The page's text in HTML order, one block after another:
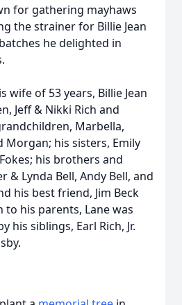
for gathering mayhaws
the strainer for Billie Jean
he delighted in
wife of 53 years, Billie Jean
Jeff & Nikki Rich and
Marbella,
Morgan; his sisters, Emily
his brothers and
& Lynda Bell, Andy Bell, and
his best friend, Jim Beck
to his parents, Lane was
his siblings, Earl Rich, Jr.